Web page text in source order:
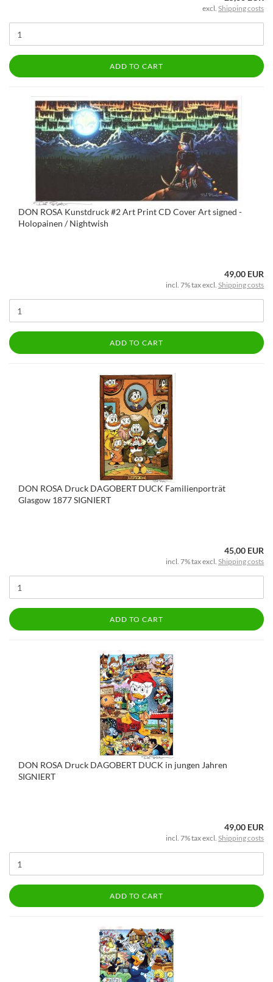
excl. Shipping costs
ADD TO CART
DON ROSA Kunstdruck #2 Art Print CD Cover Art signed -
Holopainen / Nightwish
49,00 EUR
incl. 7% tax excl. Shipping costs
ADD TO CART
DON ROSA Druck DAGOBERT DUCK Familienporträt
Glasgow 1877 SIGNIERT
45,00 EUR
incl. 7% tax excl. Shipping costs
ADD TO CART
DON ROSA Druck DAGOBERT DUCK in jungen Jahren
SIGNIERT
49,00 EUR
incl. 7% tax excl. Shipping costs
ADD TO CART